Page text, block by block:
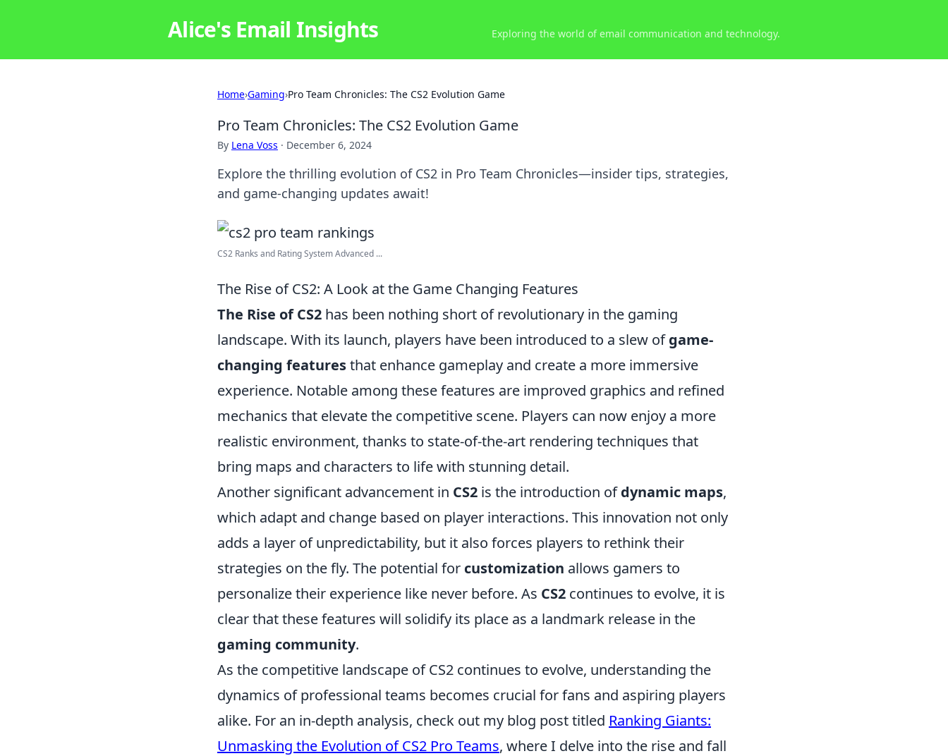
Alice's Email Insights Exploring the world of email communication and technology.
Home›Gaming›Pro Team Chronicles: The CS2 Evolution Game
Pro Team Chronicles: The CS2 Evolution Game
By Lena Voss · December 6, 2024
Explore the thrilling evolution of CS2 in Pro Team Chronicles—insider tips, strategies,
and game-changing updates await!
CS2 Ranks and Rating System Advanced ...
The Rise of CS2: A Look at the Game Changing Features
The Rise of CS2 has been nothing short of revolutionary in the gaming
landscape. With its launch, players have been introduced to a slew ofgame-
changing featuresthat enhance gameplay and create a more immersive
experience. Notable among these features are improved graphics and refined
mechanics that elevate the competitive scene. Players can now enjoy a more
realistic environment, thanks to state-of-the-art rendering techniques that
bring maps and characters to life with stunning detail.
Another significant advancement in CS2 is the introduction ofdynamic maps,
which adapt and change based on player interactions. This innovation not only
adds a layer of unpredictability, but it also forces players to rethink their
strategies on the fly. The potential for customization allows gamers to
personalize their experience like never before. As CS2 continues to evolve, it is
clear that these features will solidify its place as a landmark release in the
gaming community.
As the competitive landscape of CS2 continues to evolve, understanding the
dynamics of professional teams becomes crucial for fans and aspiring players
alike. For an in-depth analysis, check out my blog post titled Ranking Giants:
Unmasking the Evolution of CS2 Pro Teams, where I delve into the rise and fall